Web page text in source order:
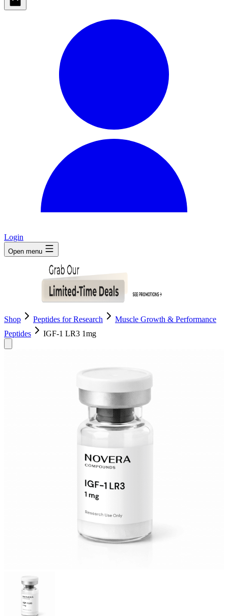
Login
Open menu
Shop Peptides for Research
Muscle Growth & Performance
Peptides
IGF-1 LR3 1mg